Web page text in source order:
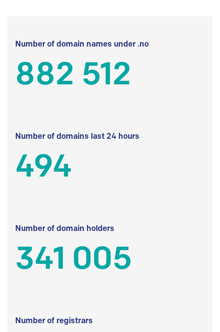
Number of domain names under .no
882 512
Number of domains last 24 hours
494
Number of domain holders
341 005
Number of registrars